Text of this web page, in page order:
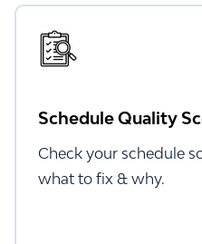
Schedule Quality
Check your schedule
what to fix & why.